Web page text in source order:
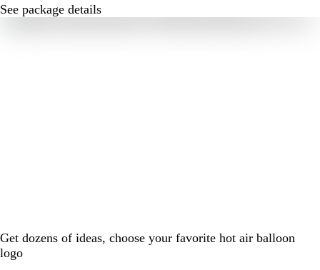
See package details
Get dozens of ideas, choose your favorite hot air balloon
logo